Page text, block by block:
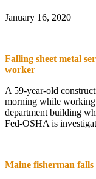
January 16, 2020
Falling sheet metal
worker
A 59-year-old
morning while
department building
Fed-OSHA is
Maine fisherman